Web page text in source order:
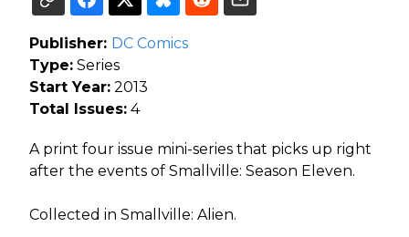
Publisher: DC Comics
Type: Series
Start Year: 2013
Total Issues: 4
A print four issue mini-series that picks up right
after the events of Smallville: Season Eleven.
Collected in Smallville: Alien.